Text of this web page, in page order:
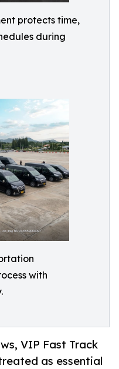
protects time,
during
with
VIP Fast Track
as essential